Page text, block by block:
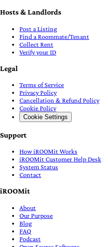
Hosts & Landlords
Post a Listing
Find a Roommate/Tenant
Collect Rent
Verify your ID
Legal
Terms of Service
Privacy Policy
Cancellation & Refund Policy
Cookie Policy
Cookie Settings
Support
How iROOMit Works
iROOMit Customer Help Desk
System Status
Contact
iROOMit
About
Our Purpose
Blog
FAQ
Podcast